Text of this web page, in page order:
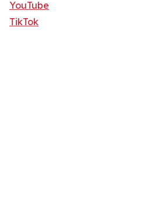
YouTube
TikTok